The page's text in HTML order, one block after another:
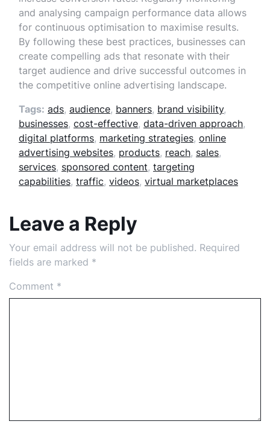
and analysing campaign performance data allows
for continuous optimisation to maximise results.
By following these best practices, businesses can
create compelling ads that resonate with their
target audience and drive successful outcomes in
the competitive online advertising landscape.
Tags: ads, audience, banners, brand visibility,
businesses, cost-effective, data-driven approach,
digital platforms, marketing strategies, online
advertising websites, products, reach, sales,
services, sponsored content, targeting
capabilities, traffic, videos, virtual marketplaces
Leave a Reply
Your email address will not be published. Required
fields are marked *
Comment *